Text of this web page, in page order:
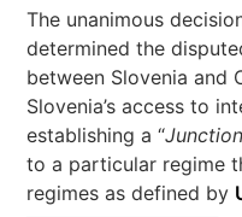
The unanimous
determined the
between Slovenia and
Slovenia’s access to
establishing a “
to a particular regime
regimes as defined by